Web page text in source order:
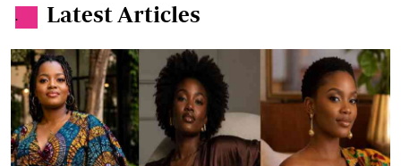
. Latest Articles